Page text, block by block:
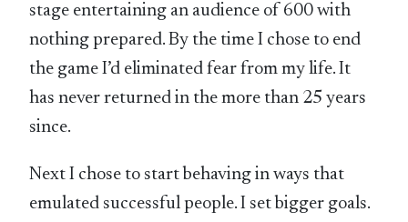
stage entertaining an audience of 600 with
nothing prepared. By the time I chose to end
the game I’d eliminated fear from my life. It
has never returned in the more than 25 years
since.
Next I chose to start behaving in ways that
emulated successful people. I set bigger goals.